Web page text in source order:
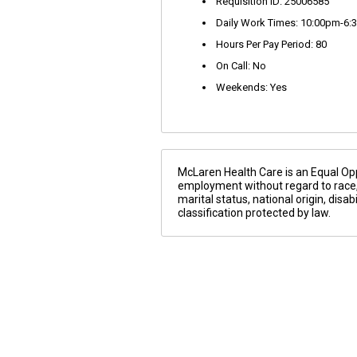
Daily Work Times: 10:00pm-
Hours Per Pay Period: 80
On Call: No
Weekends: Yes
McLaren Health Care is an Equal
employment without regard to
marital status, national origin,
classification protected by law.